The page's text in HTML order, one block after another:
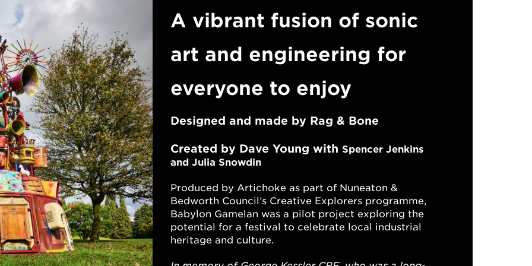
A vibrant fusion of sonic
art and engineering for
everyone to enjoy
Designed and made by Rag & Bone
Created by Dave Young with Spencer Jenkins
and Julia Snowdin
Produced by Artichoke as part of Nuneaton &
Bedworth Council’s Creative Explorers programme,
Babylon Gamelan was a pilot project exploring the
potential for a festival to celebrate local industrial
heritage and culture.